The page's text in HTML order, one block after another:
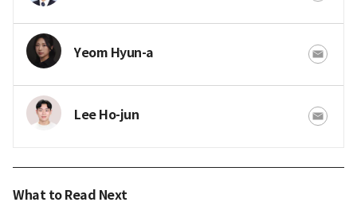
Yeom Hyun-a
Lee Ho-jun
What to Read Next